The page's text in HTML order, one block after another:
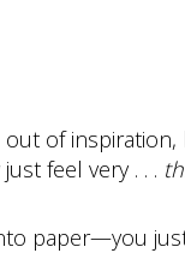
of
feel very . . .
paper—you